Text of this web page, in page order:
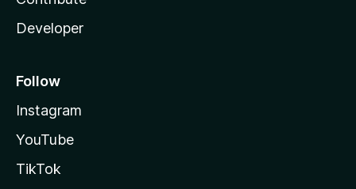
Developer
Follow
Instagram
YouTube
TikTok